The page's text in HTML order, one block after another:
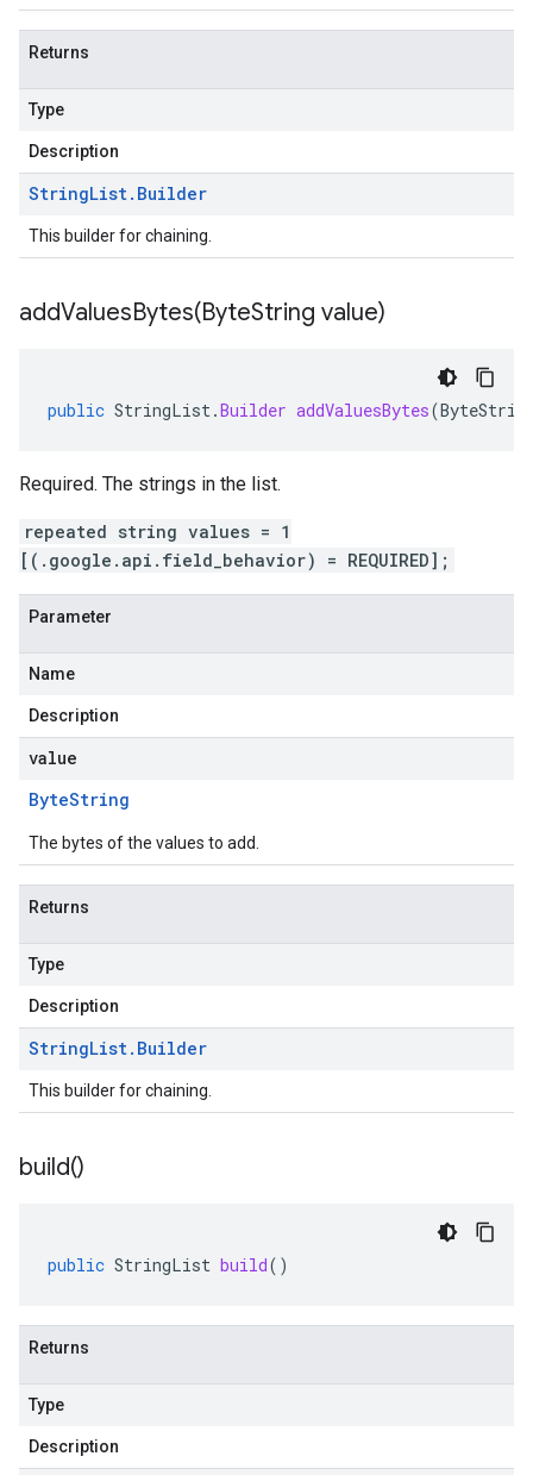
Returns
Type
Description
StringList. Builder
This builder for chaining.
addValuesBytes(ByteString value)
public StringList.Builder addValuesBytes(
Required. The strings in the list.
repeated string values = 1
[(.google.api.field_behavior) = REQUIRED];
Parameter
Name
Description
value
ByteString
The bytes of the values to add.
Returns
Type
Description
StringList. Builder
This builder for chaining.
build()
public StringList build()
Returns
Type
Description